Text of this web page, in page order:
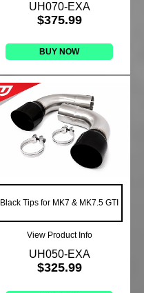
UH070-EXA
$375.99
BUY NOW
Black Tips for MK7 & MK7.5 GTI
View Product Info
UH050-EXA
$325.99